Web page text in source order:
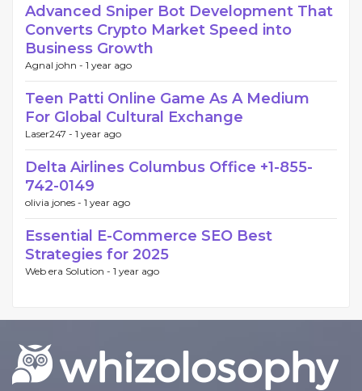
Advanced Sniper Bot Development That
Converts Crypto Market Speed into
Business Growth
Agnal john - 1 year ago
Teen Patti Online Game As A Medium
For Global Cultural Exchange
Laser247 - 1 year ago
Delta Airlines Columbus Office +1-855-
742-0149
olivia jones - 1 year ago
Essential E-Commerce SEO Best
Strategies for 2025
Web era Solution - 1 year ago